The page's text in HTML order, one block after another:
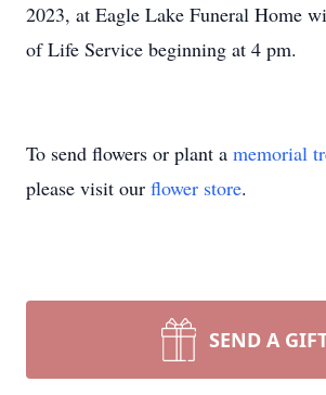
2023, at Eagle Lake Funeral Home
of Life Service beginning at 4 pm.
To send flowers or plant a memorial
please visit our flower store.
SEND A